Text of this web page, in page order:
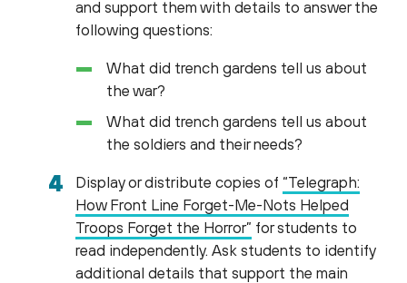
and support them with details to answer the
following questions:
What did trench gardens tell us about
the war?
What did trench gardens tell us about
the soldiers and their needs?
Display or distribute copies of “Telegraph:
How Front Line Forget-Me-Nots Helped
Troops Forget the Horror” for students to
read independently. Ask students to identify
additional details that support the main